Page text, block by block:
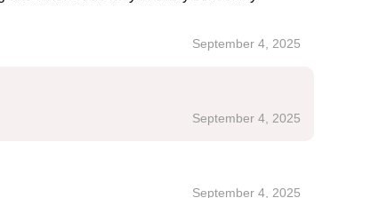
September 4, 2025
September 4, 2025
September 4, 2025